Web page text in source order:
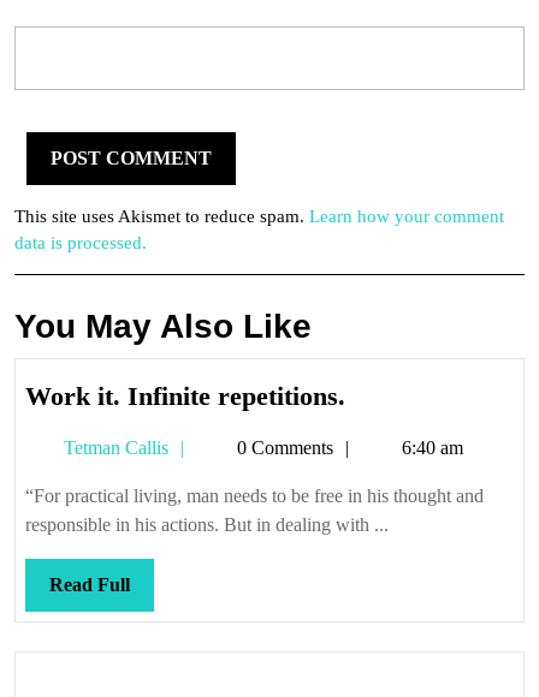
This site uses Akismet to reduce spam. Learn how your comment
data is processed.
You May Also Like
Work it. Infinite repetitions.
Infinite
repetitions.
Tetman Callis
Tetman0 Comments 6:40 am
“For practical living, man needs to be free in his thought and
responsible in his actions. But in dealing with ...
Read FullRead
Full